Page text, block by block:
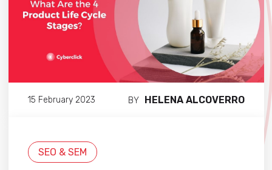
15 February 2023 BY HELENA ALCOVERRO
SEO & SEM